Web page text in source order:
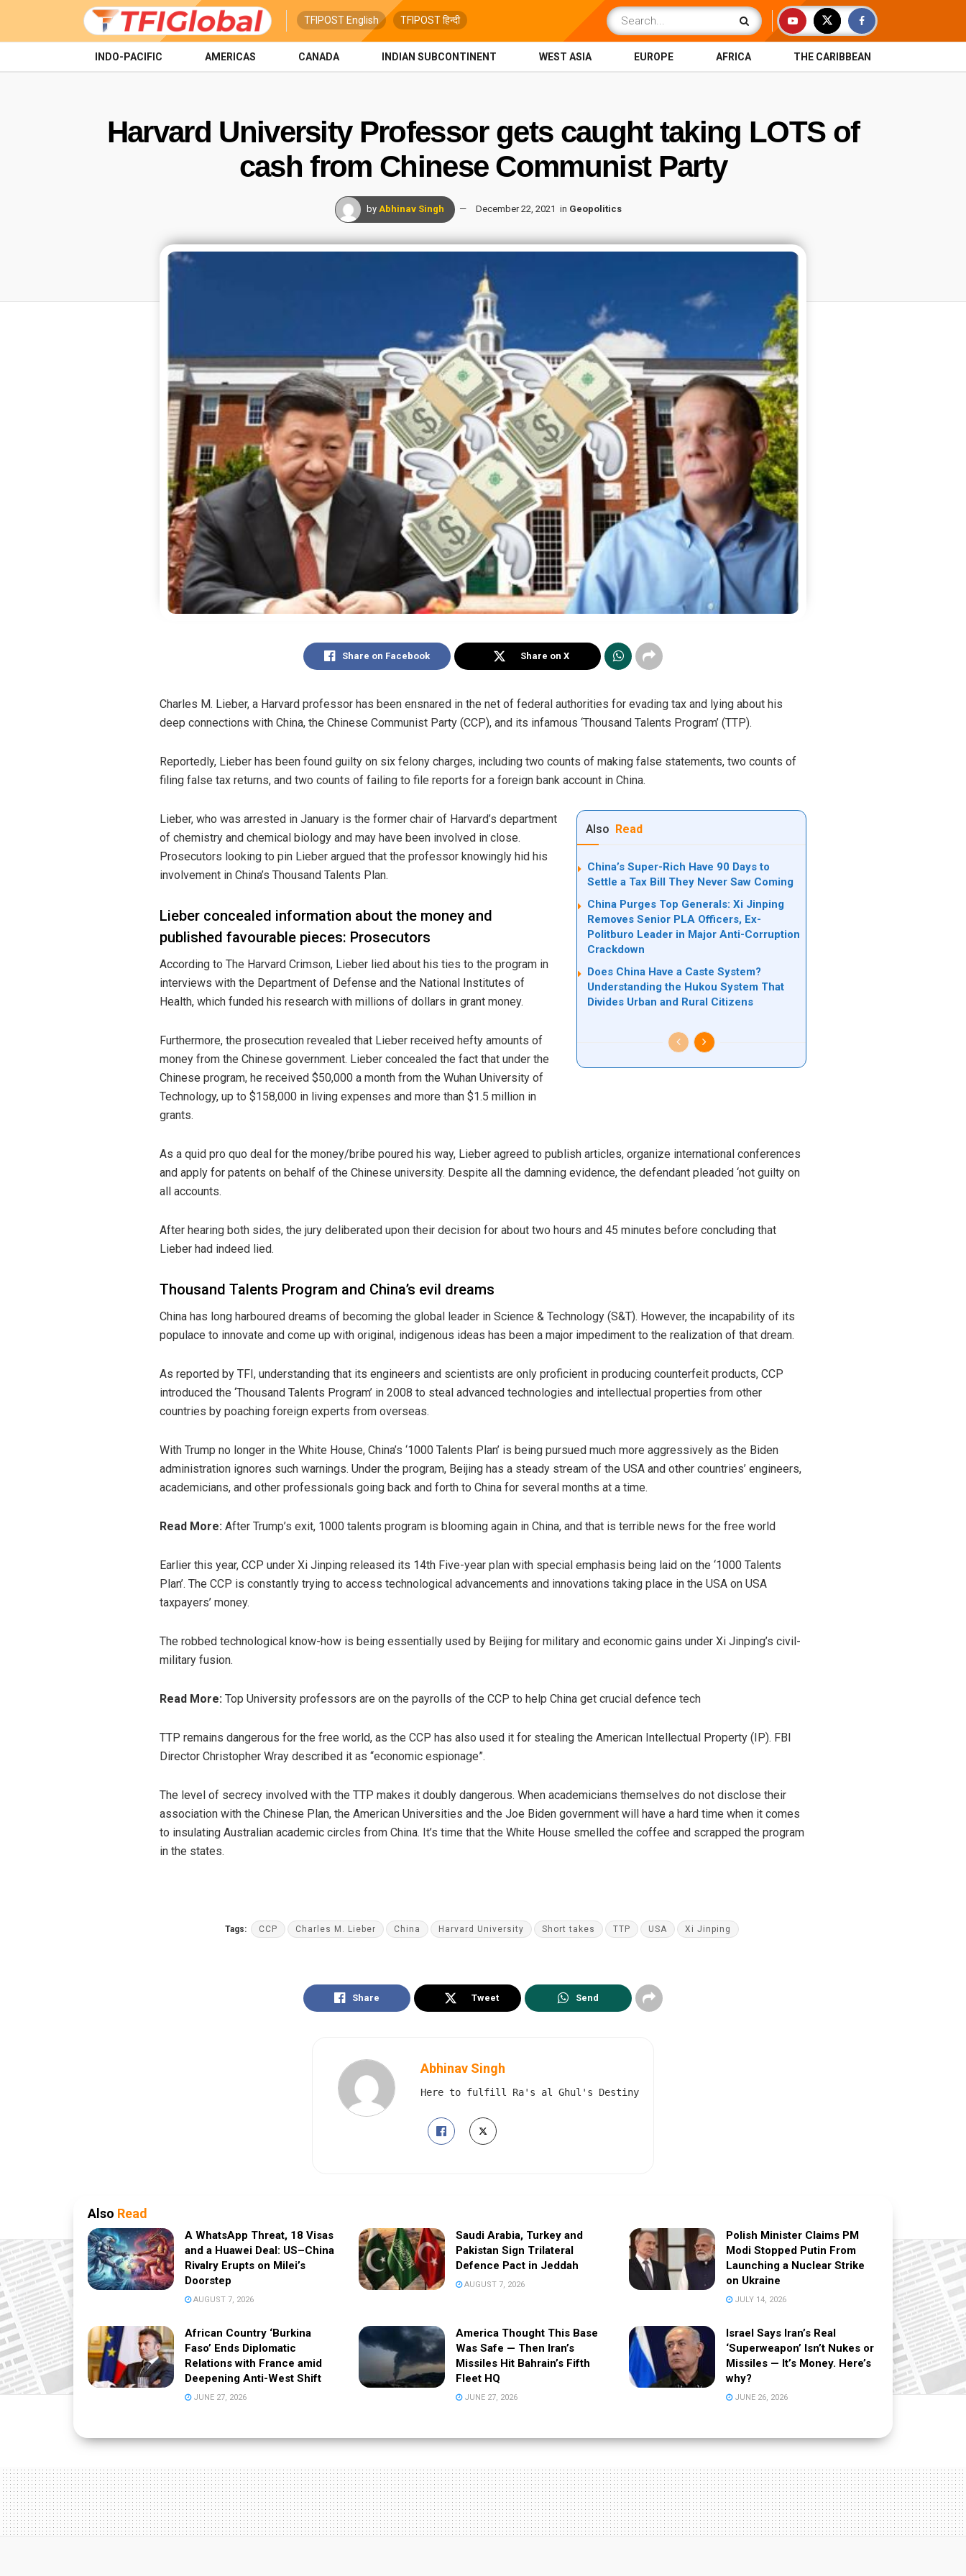
TFIPOST English TFIPOST हिन्दी
INDO-PACIFIC AMERICAS CANADA INDIAN SUBCONTINENT WEST ASIA EUROPE AFRICA THE CARIBBEAN
Harvard University Professor gets caught taking LOTS of
cash from Chinese Communist Party
by Abhinav Singh December 22, 2021 in Geopolitics
Share on Facebook Share on X
Charles M. Lieber, a Harvard professor has been ensnared in the net of federal authorities for evading tax and lying about his
deep connections with China, the Chinese Communist Party (CCP), and its infamous ‘Thousand Talents Program’ (TTP).
Reportedly, Lieber has been found guilty on six felony charges, including two counts of making false statements, two counts of
filing false tax returns, and two counts of failing to file reports for a foreign bank account in China.
Also Read
China’s Super-Rich Have 90 Days to
Settle a Tax Bill They Never Saw Coming
China Purges Top Generals: Xi Jinping
Removes Senior PLA Officers, Ex-
Politburo Leader in Major Anti-Corruption
Crackdown
Does China Have a Caste System?
Understanding the Hukou System That
Divides Urban and Rural Citizens
Lieber, who was arrested in January is the former chair of Harvard’s department
of chemistry and chemical biology and may have been involved in close.
Prosecutors looking to pin Lieber argued that the professor knowingly hid his
involvement in China’s Thousand Talents Plan.
Lieber concealed information about the money and
published favourable pieces: Prosecutors
According to The Harvard Crimson, Lieber lied about his ties to the program in
interviews with the Department of Defense and the National Institutes of
Health, which funded his research with millions of dollars in grant money.
Furthermore, the prosecution revealed that Lieber received hefty amounts of
money from the Chinese government. Lieber concealed the fact that under the
Chinese program, he received $50,000 a month from the Wuhan University of
Technology, up to $158,000 in living expenses and more than $1.5 million in
grants.
As a quid pro quo deal for the money/bribe poured his way, Lieber agreed to publish articles, organize international conferences
and apply for patents on behalf of the Chinese university. Despite all the damning evidence, the defendant pleaded ‘not guilty on
all accounts.
After hearing both sides, the jury deliberated upon their decision for about two hours and 45 minutes before concluding that
Lieber had indeed lied.
Thousand Talents Program and China’s evil dreams
China has long harboured dreams of becoming the global leader in Science & Technology (S&T). However, the incapability of its
populace to innovate and come up with original, indigenous ideas has been a major impediment to the realization of that dream.
As reported by TFI, understanding that its engineers and scientists are only proficient in producing counterfeit products, CCP
introduced the ‘Thousand Talents Program’ in 2008 to steal advanced technologies and intellectual properties from other
countries by poaching foreign experts from overseas.
With Trump no longer in the White House, China’s ‘1000 Talents Plan’ is being pursued much more aggressively as the Biden
administration ignores such warnings. Under the program, Beijing has a steady stream of the USA and other countries’ engineers,
academicians, and other professionals going back and forth to China for several months at a time.
Read More: After Trump’s exit, 1000 talents program is blooming again in China, and that is terrible news for the free world
Earlier this year, CCP under Xi Jinping released its 14th Five-year plan with special emphasis being laid on the ‘1000 Talents
Plan’. The CCP is constantly trying to access technological advancements and innovations taking place in the USA on USA
taxpayers’ money.
The robbed technological know-how is being essentially used by Beijing for military and economic gains under Xi Jinping’s civil-
military fusion.
Read More: Top University professors are on the payrolls of the CCP to help China get crucial defence tech
TTP remains dangerous for the free world, as the CCP has also used it for stealing the American Intellectual Property (IP). FBI
Director Christopher Wray described it as “economic espionage”.
The level of secrecy involved with the TTP makes it doubly dangerous. When academicians themselves do not disclose their
association with the Chinese Plan, the American Universities and the Joe Biden government will have a hard time when it comes
to insulating Australian academic circles from China. It’s time that the White House smelled the coffee and scrapped the program
in the states.
Tags: CCP Charles M. Lieber China Harvard University Short takes TTP USA Xi Jinping
Share Tweet Send
Abhinav Singh
Here to fulfill Ra's al Ghul's Destiny
Also Read
A WhatsApp Threat, 18 Visas
and a Huawei Deal: US–China
Rivalry Erupts on Milei’s
Doorstep
AUGUST 7, 2026
Saudi Arabia, Turkey and
Pakistan Sign Trilateral
Defence Pact in Jeddah
AUGUST 7, 2026
Polish Minister Claims PM
Modi Stopped Putin From
Launching a Nuclear Strike
on Ukraine
JULY 14, 2026
African Country ‘Burkina
Faso’ Ends Diplomatic
Relations with France amid
Deepening Anti-West Shift
JUNE 27, 2026
America Thought This Base
Was Safe — Then Iran’s
Missiles Hit Bahrain’s Fifth
Fleet HQ
JUNE 27, 2026
Israel Says Iran’s Real
‘Superweapon’ Isn’t Nukes or
Missiles — It’s Money. Here’s
why?
JUNE 26, 2026